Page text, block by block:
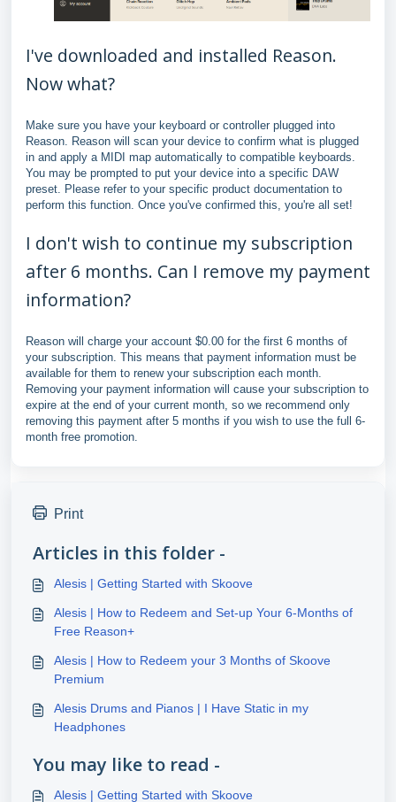
I've downloaded and installed Reason.
Now what?
Make sure you have your keyboard or controller plugged into
Reason. Reason will scan your device to confirm what is plugged
in and apply a MIDI map automatically to compatible keyboards.
You may be prompted to put your device into a specific DAW
preset. Please refer to your specific product documentation to
perform this function. Once you've confirmed this, you're all set!
I don't wish to continue my subscription
after 6 months. Can I remove my payment
information?
Reason will charge your account $0.00 for the first 6 months of
your subscription. This means that payment information must be
available for them to renew your subscription each month.
Removing your payment information will cause your subscription to
expire at the end of your current month, so we recommend only
removing this payment after 5 months if you wish to use the full 6-
month free promotion.
Print
Articles in this folder -
Alesis | Getting Started with Skoove
Alesis | How to Redeem and Set-up Your 6-Months of
Free Reason+
Alesis | How to Redeem your 3 Months of Skoove
Premium
Alesis Drums and Pianos | I Have Static in my
Headphones
You may like to read -
Alesis | Getting Started with Skoove